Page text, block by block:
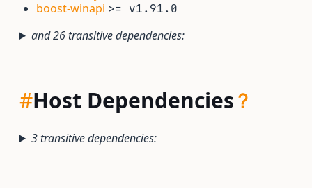
boost-winapi >= v1.91.0
and 26 transitive dependencies:
#Host Dependencies
3 transitive dependencies: